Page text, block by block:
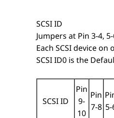
SCSI ID
Jumpers at Pin 3-4,
Each SCSI device
SCSI ID0 is the
SCSI ID
Pin
9-
10
Pin
7-8 5-